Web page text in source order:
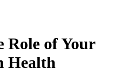
Role of Your
Health